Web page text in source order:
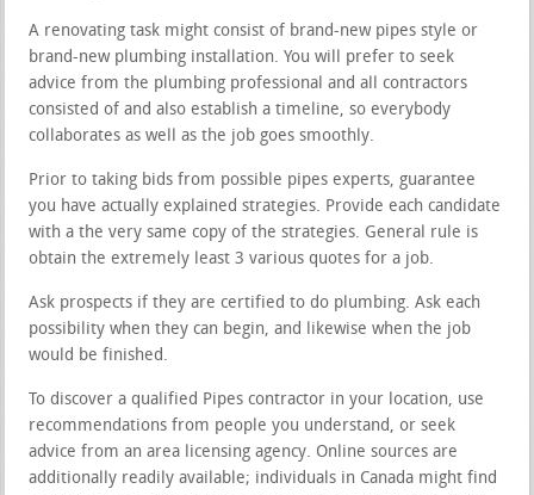
A renovating task might consist of brand-new pipes style or
brand-new plumbing installation. You will prefer to seek
advice from the plumbing professional and all contractors
consisted of and also establish a timeline, so everybody
collaborates as well as the job goes smoothly.
Prior to taking bids from possible pipes experts, guarantee
you have actually explained strategies. Provide each candidate
with a the very same copy of the strategies. General rule is
obtain the extremely least 3 various quotes for a job.
Ask prospects if they are certified to do plumbing. Ask each
possibility when they can begin, and likewise when the job
would be finished.
To discover a qualified Pipes contractor in your location, use
recommendations from people you understand, or seek
advice from an area licensing agency. Online sources are
additionally readily available; individuals in Canada might find